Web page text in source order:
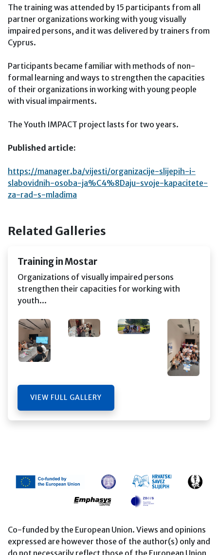
The training was attended by 15 participants from all
partner organizations working with youg visually
impaired persons, and it was delivered by trainers from
Cyprus.
Participants became familiar with methods of non-
formal learning and ways to strengthen the capacities
of their organizations in working with young people
with visual impairments.
The Youth IMPACT project lasts for two years.
Published article:
https://manager.ba/vijesti/organizacije-slijepih-i-
slabovidnih-osoba-ja%C4%8Daju-svoje-kapacitete-
za-rad-s-mladima
Related Galleries
Training in Mostar
Organizations of visually impaired persons
strengthen their capacities for working with
youth...
VIEW FULL GALLERY
Co-funded by the European Union. Views and opinions
expressed are however those of the author(s) only and